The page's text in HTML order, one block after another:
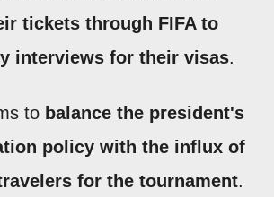
tickets through FIFA to
interviews for their visas.
to balance the president's
policy with the influx of
for the tournament.